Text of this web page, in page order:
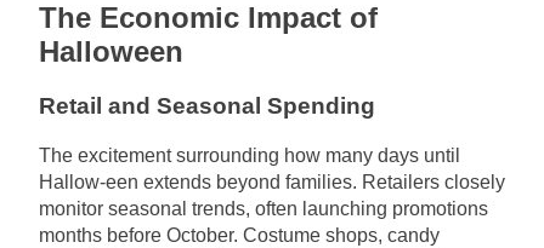
The Economic Impact of
Halloween
Retail and Seasonal Spending
The excitement surrounding how many days until
Hallow-een extends beyond families. Retailers closely
monitor seasonal trends, often launching promotions
months before October. Costume shops, candy